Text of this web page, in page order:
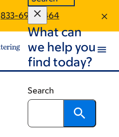
833-694-4464
What can
we help you
find today?
Search